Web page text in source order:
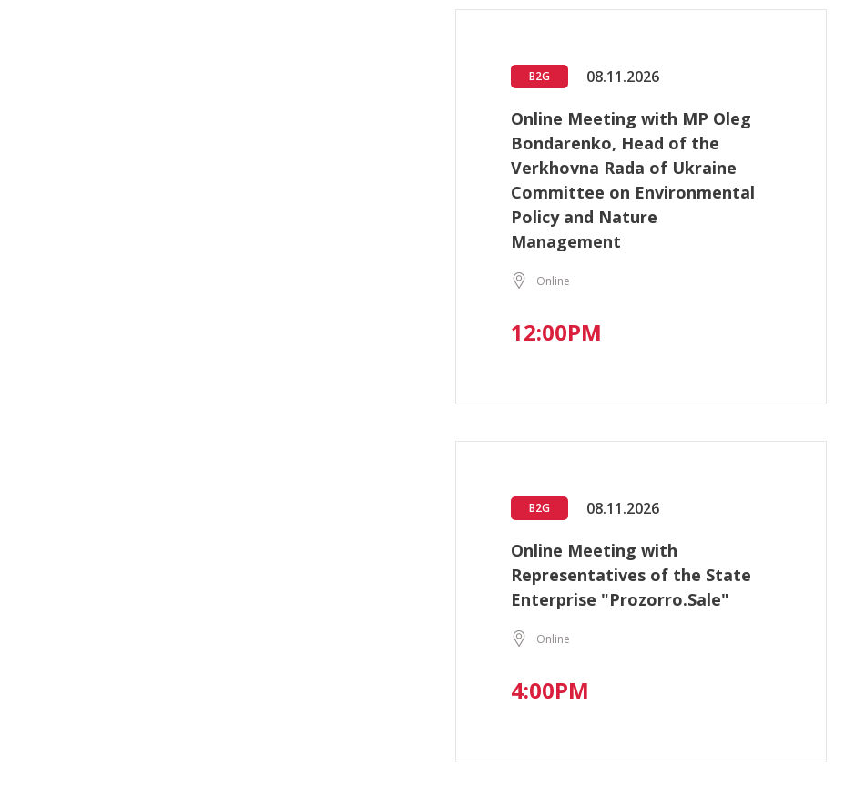
B2G 08.11.2026
Online Meeting with MP Oleg
Bondarenko, Head of the
Verkhovna Rada of Ukraine
Committee on Environmental
Policy and Nature
Management
Online
12:00PM
B2G 08.11.2026
Online Meeting with
Representatives of the State
Enterprise "Prozorro.Sale"
Online
4:00PM